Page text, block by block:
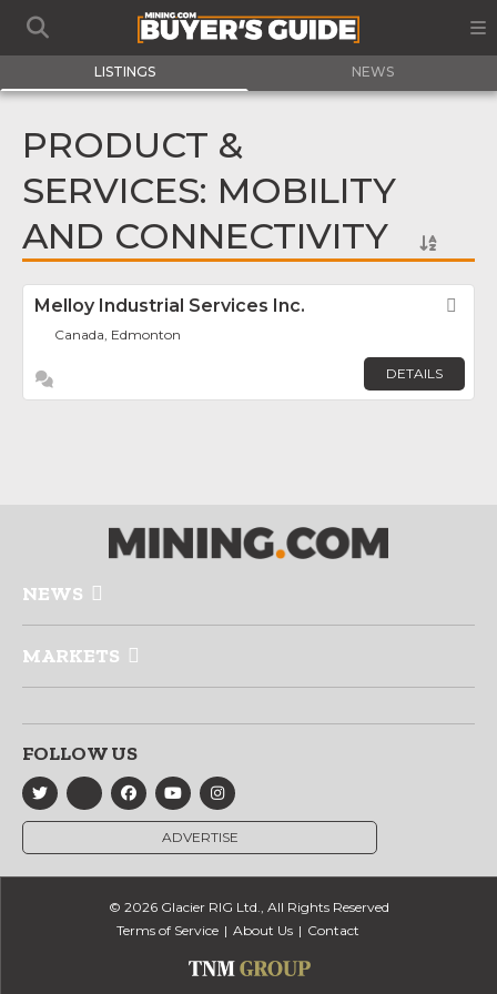
LISTINGS NEWS
PRODUCT &
SERVICES: MOBILITY
AND CONNECTIVITY
Melloy Industrial Services Inc.
Canada, Edmonton
DETAILS
NEWS
MARKETS
FOLLOW US
ADVERTISE
© 2026 Glacier RIG Ltd., All Rights Reserved
Terms of Service
About Us Contact